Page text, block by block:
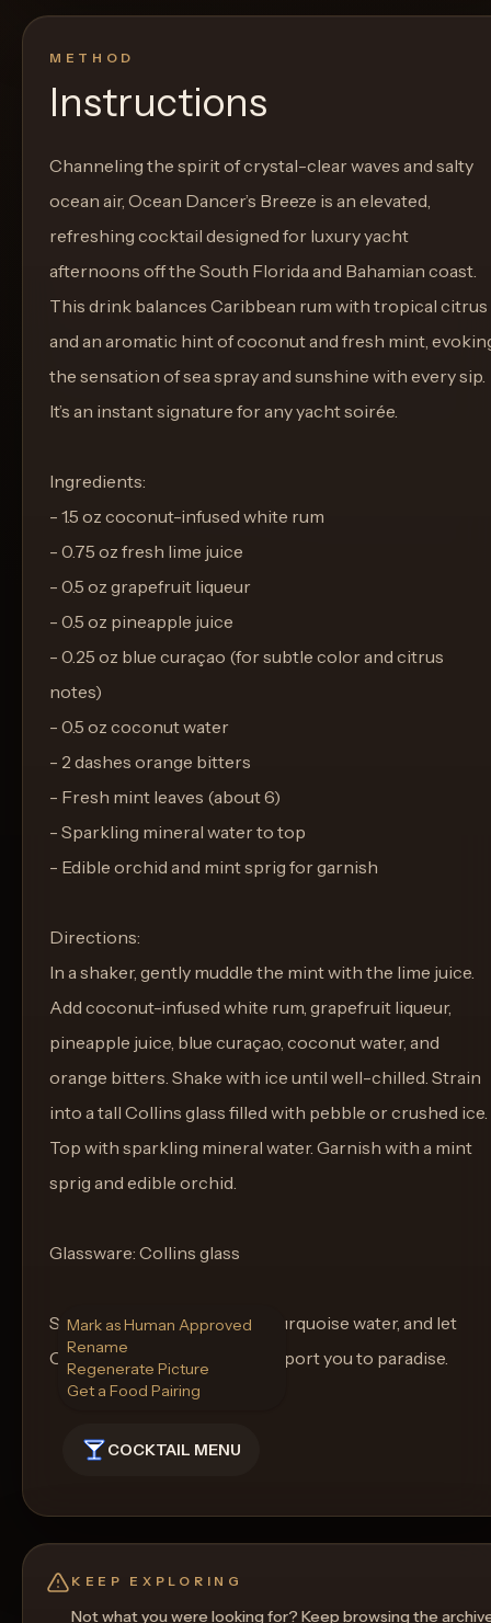
METHOD
Instructions
Channeling the spirit of crystal-clear waves and salty
ocean air, Ocean Dancer’s Breeze is an elevated,
refreshing cocktail designed for luxury yacht
afternoons off the South Florida and Bahamian coast.
This drink balances Caribbean rum with tropical citrus
and an aromatic hint of coconut and fresh mint,
the sensation of sea spray and sunshine with every sip.
It’s an instant signature for any yacht soirée.
Ingredients:
- 1.5 oz coconut-infused white rum
- 0.75 oz fresh lime juice
- 0.5 oz grapefruit liqueur
- 0.5 oz pineapple juice
- 0.25 oz blue curaçao (for subtle color and citrus
notes)
- 0.5 oz coconut water
- 2 dashes orange bitters
- Fresh mint leaves (about 6)
- Sparkling mineral water to top
- Edible orchid and mint sprig for garnish
Directions:
In a shaker, gently muddle the mint with the lime juice.
Add coconut-infused white rum, grapefruit liqueur,
pineapple juice, blue curaçao, coconut water, and
orange bitters. Shake with ice until well-chilled. Strain
into a tall Collins glass filled with pebble or crushed ice.
Top with sparkling mineral water. Garnish with a mint
sprig and edible orchid.
Glassware: Collins glass
Sip as the sun sets over the turquoise water, and let
Ocean Dancer’s Breeze transport you to paradise.
COCKTAIL MENU
Mark as Human Approved
Rename
Regenerate Picture
Get a Food Pairing
KEEP EXPLORING
Not what you were looking for? Keep browsing the